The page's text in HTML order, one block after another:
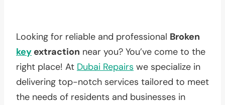
Looking for reliable and professional Broken
key extraction near you? You’ve come to the
right place! At Dubai Repairs we specialize in
delivering top-notch services tailored to meet
the needs of residents and businesses in